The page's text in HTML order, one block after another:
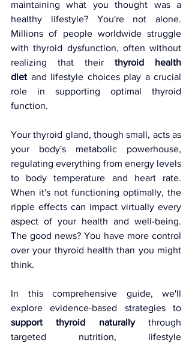
maintaining what you thought was a
healthy lifestyle? You're not alone.
Millions of people worldwide struggle
with thyroid dysfunction, often without
realizing that their thyroid health
diet and lifestyle choices play a crucial
role in supporting optimal thyroid
function.
Your thyroid gland, though small, acts as
your body's metabolic powerhouse,
regulating everything from energy levels
to body temperature and heart rate.
When it's not functioning optimally, the
ripple effects can impact virtually every
aspect of your health and well-being.
The good news? You have more control
over your thyroid health than you might
think.
In this comprehensive guide, we'll
support thyroid naturally through
targeted nutrition, lifestyle